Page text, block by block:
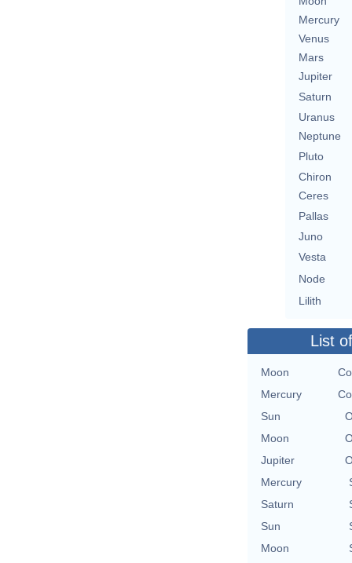
Mercury
Venus
Mars
Jupiter
Saturn
Uranus
Neptune
Pluto
Chiron
Ceres
Pallas
Juno
Vesta
Node
Lilith
List
Moon
Mercury
Sun
Moon
Jupiter
Mercury
Saturn
Sun
Moon